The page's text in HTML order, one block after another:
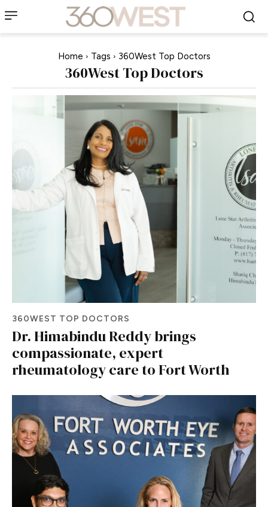
Home Tags 360West Top Doctors
360West Top Doctors
360WEST TOP DOCTORS
Dr. Himabindu Reddy brings
compassionate, expert
rheumatology care to Fort Worth